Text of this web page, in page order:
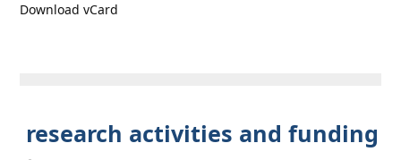
Download vCard
research activities and funding